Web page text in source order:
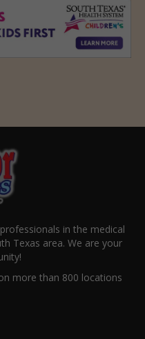
in the medical
Texas area. We are your
more than 800 locations